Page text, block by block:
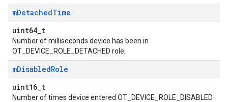
mDetachedTime
uint64_t
Number of milliseconds device has been in
OT_DEVICE_ROLE_DETACHED role.
mDisabledRole
uint16_t
Number of times device entered OT_DEVICE_ROLE_DISABLED